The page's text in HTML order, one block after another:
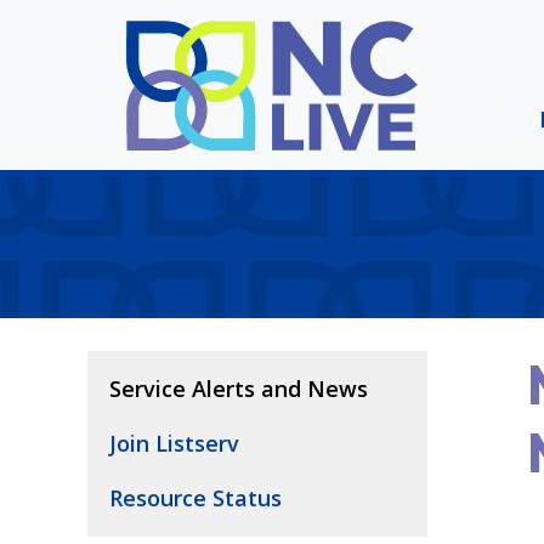
Skip to main content
Service Alerts and News
Join Listserv
Resource Status